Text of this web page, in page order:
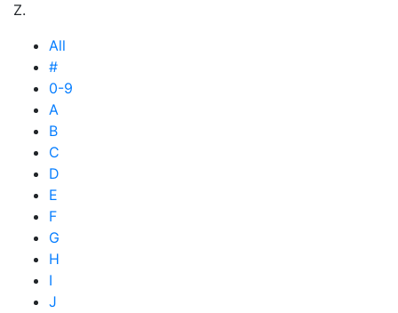
Z.
All
#
0-9
A
B
C
D
E
F
G
H
I
J